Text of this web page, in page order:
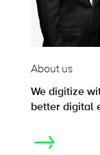
About us
We digitize
better digital